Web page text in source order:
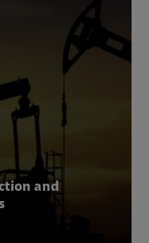
and